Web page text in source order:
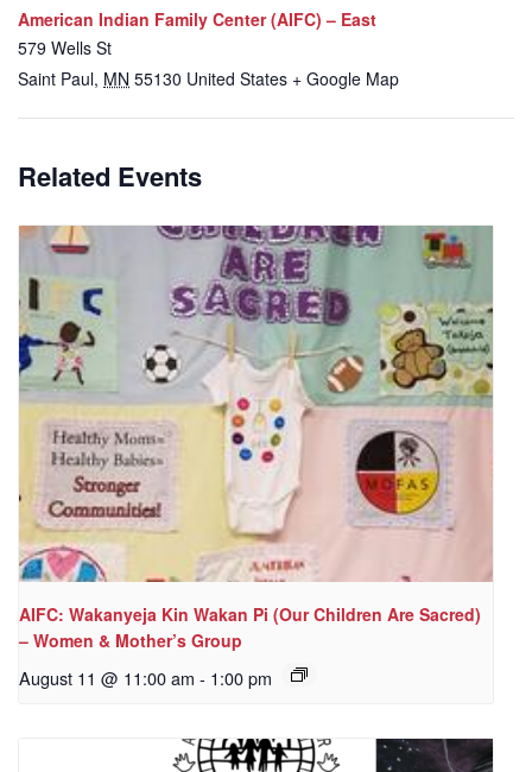
American Indian Family Center (AIFC) – East
579 Wells St
Saint Paul, MN 55130 United States + Google Map
Related Events
AIFC: Wakanyeja Kin Wakan Pi (Our Children Are Sacred)
– Women & Mother’s Group
August 11 @ 11:00 am - 1:00 pm